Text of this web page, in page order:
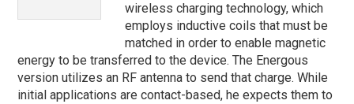
wireless charging technology, which
employs inductive coils that must be
matched in order to enable magnetic
energy to be transferred to the device. The Energous
version utilizes an RF antenna to send that charge. While
initial applications are contact-based, he expects them to